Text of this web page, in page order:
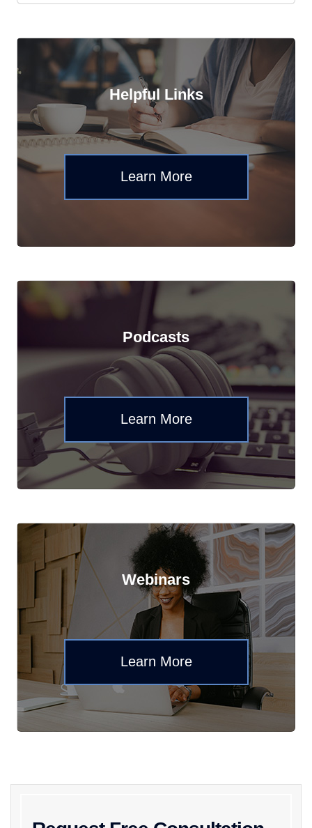
Helpful Links
Learn More
Podcasts
Learn More
Webinars
Learn More